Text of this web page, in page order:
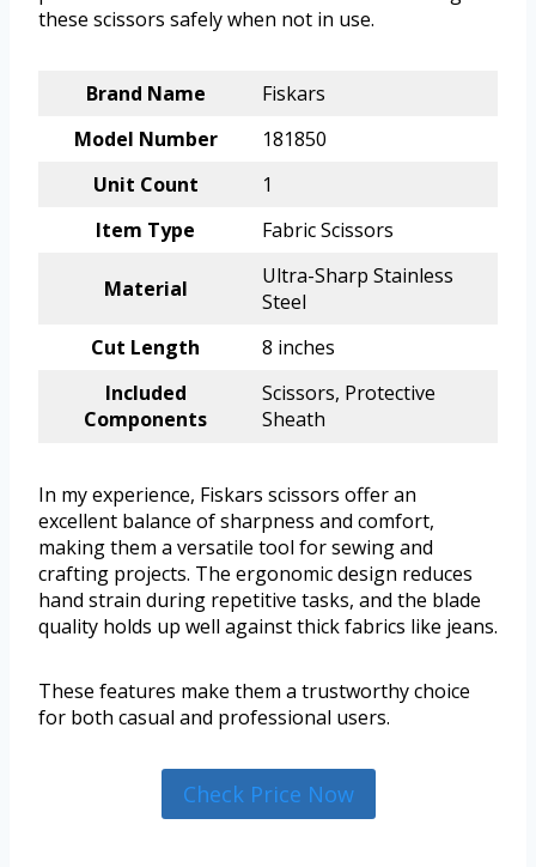
these scissors safely when not in use.
Brand Name
Fiskars
Model Number
181850
Unit Count
1
Item Type
Fabric Scissors
Material
Ultra-Sharp Stainless
Steel
Cut Length
8 inches
Included
Components
Scissors, Protective
Sheath
In my experience, Fiskars scissors offer an
excellent balance of sharpness and comfort,
making them a versatile tool for sewing and
crafting projects. The ergonomic design reduces
hand strain during repetitive tasks, and the blade
quality holds up well against thick fabrics like jeans.
These features make them a trustworthy choice
for both casual and professional users.
Check Price Now